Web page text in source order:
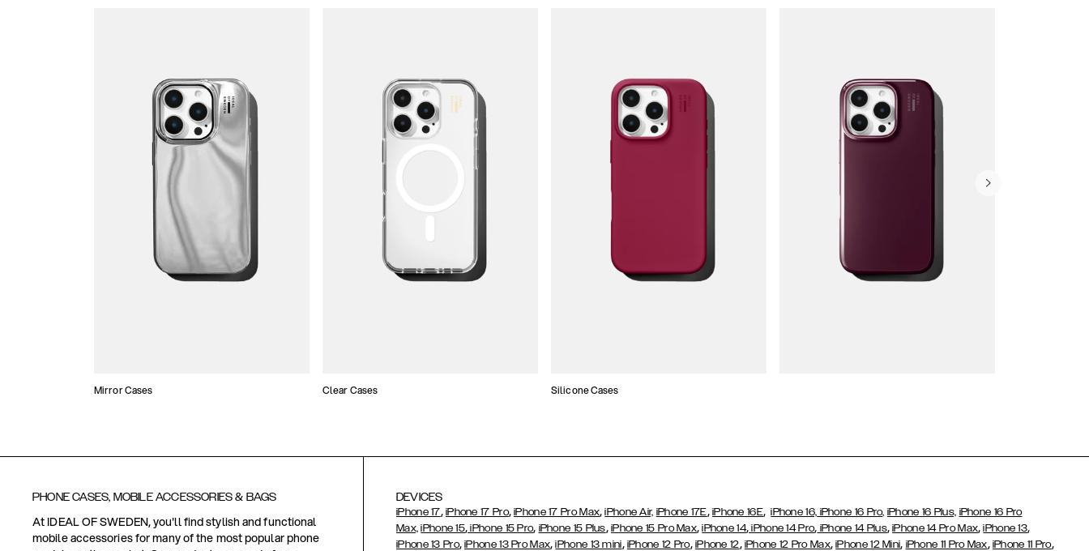
Mirror Cases Clear Cases Silicone Cases
PHONE CASES, MOBILE ACCESSORIES & BAGS
At IDEAL OF SWEDEN, you'll find stylish and functional
mobile accessories for many of the most popular phone
DEVICES
iPhone 17, iPhone 17 Pro,iPhone 17 Pro Max,iPhone Air, iPhone 17E, iPhone 16E,iPhone 16, iPhone 16 Pro, iPhone 16 Plus, iPhone 16 Pro
Max, iPhone 15, iPhone 15 Pro, iPhone 15 Plus, iPhone 15 Pro Max,iPhone 14, iPhone 14 Pro, iPhone 14 Plus,iPhone 14 Pro Max,iPhone 13,
iPhone 13 Pro,iPhone 13 Pro Max,iPhone 13 mini, iPhone 12 Pro, iPhone 12, iPhone 12 Pro Max,iPhone 12 Mini, iPhone 11 Pro Max, iPhone 11 Pro,